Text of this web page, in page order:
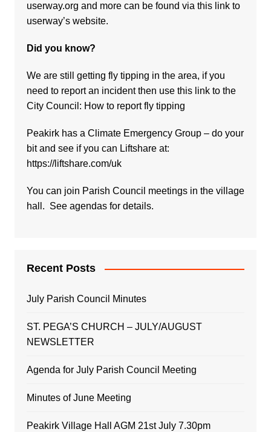
userway.org and more can be found via this link to
userway’s website.
Did you know?
We are still getting fly tipping in the area, if you
need to report an incident then use this link to the
City Council: How to report fly tipping
Peakirk has a Climate Emergency Group – do your
bit and see if you can Liftshare at:
https://liftshare.com/uk
You can join Parish Council meetings in the village
hall. See agendas for details.
Recent Posts
July Parish Council Minutes
ST. PEGA’S CHURCH – JULY/AUGUST
NEWSLETTER
Agenda for July Parish Council Meeting
Minutes of June Meeting
Peakirk Village Hall AGM 21st July 7.30pm